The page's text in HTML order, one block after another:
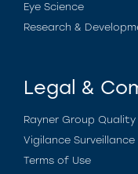
Eye Science
Research &
Legal &
Rayner Group
Vigilance Surveillance
Terms of Use